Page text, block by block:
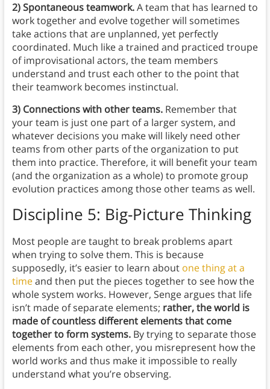
2) Spontaneous teamwork.A team that has learned to
work together and evolve together will sometimes
take actions that are unplanned, yet perfectly
coordinated. Much like a trained and practiced troupe
of improvisational actors, the team members
understand and trust each other to the point that
their teamwork becomes instinctual.
3) Connections with other teams. Remember that
your team is just one part of a larger system, and
whatever decisions you make will likely need other
teams from other parts of the organization to put
them into practice. Therefore, it will benefit your team
(and the organization as a whole) to promote group
evolution practices among those other teams as well.
Discipline 5: Big-Picture Thinking
Most people are taught to break problems apart
when trying to solve them. This is because
supposedly, it’s easier to learn about one thing at a
timeand then put the pieces together to see how the
whole system works. However, Senge argues that life
isn’t made of separate elements; rather, the world is
made of countless different elements that come
together to form systems.By trying to separate those
elements from each other, you misrepresent how the
world works and thus make it impossible to really
understand what you’re observing.